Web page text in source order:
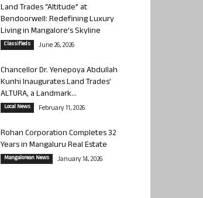
Land Trades “Altitude” at
Bendoorwell: Redefining Luxury
Living in Mangalore’s Skyline
Classifieds June 26, 2026
Chancellor Dr. Yenepoya Abdullah
Kunhi Inaugurates Land Trades’
ALTURA, a Landmark...
Local News February 11, 2026
Rohan Corporation Completes 32
Years in Mangaluru Real Estate
Mangalorean News January 14, 2026